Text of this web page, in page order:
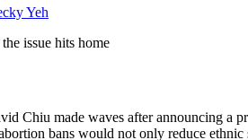
Yeh
issue hits home
Chiu made waves after announcing a
bans would not only reduce